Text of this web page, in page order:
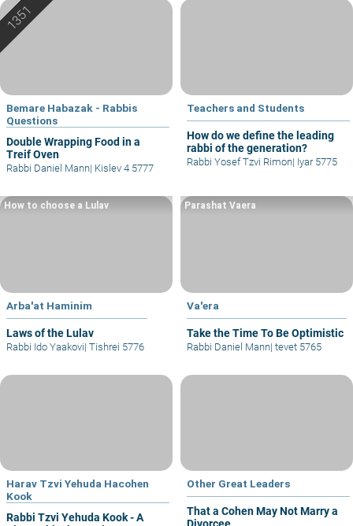
Bemare Habazak - Rabbis
Questions
Double Wrapping Food in a
Treif Oven
Rabbi Daniel Mann| Kislev 4 5777
Teachers and Students
How do we define the leading
rabbi of the generation?
Rabbi Yosef Tzvi Rimon| Iyar 5775
Arba'at Haminim
Laws of the Lulav
How to choose a Lulav
Rabbi Ido Yaakovi| Tishrei 5776
Va'era
Take the Time To Be Optimistic
Parashat Vaera
Rabbi Daniel Mann| tevet 5765
Harav Tzvi Yehuda Hacohen
Kook
Rabbi Tzvi Yehuda Kook - A
Other Great Leaders
That a Cohen May Not Marry a